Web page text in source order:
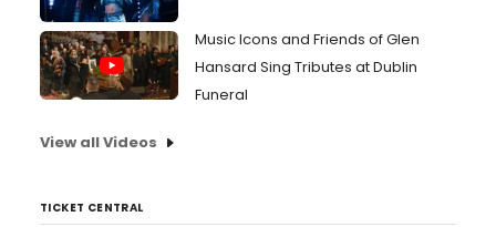
Music Icons and Friends of Glen
Hansard Sing Tributes at Dublin
Funeral
View all Videos
TICKET CENTRAL